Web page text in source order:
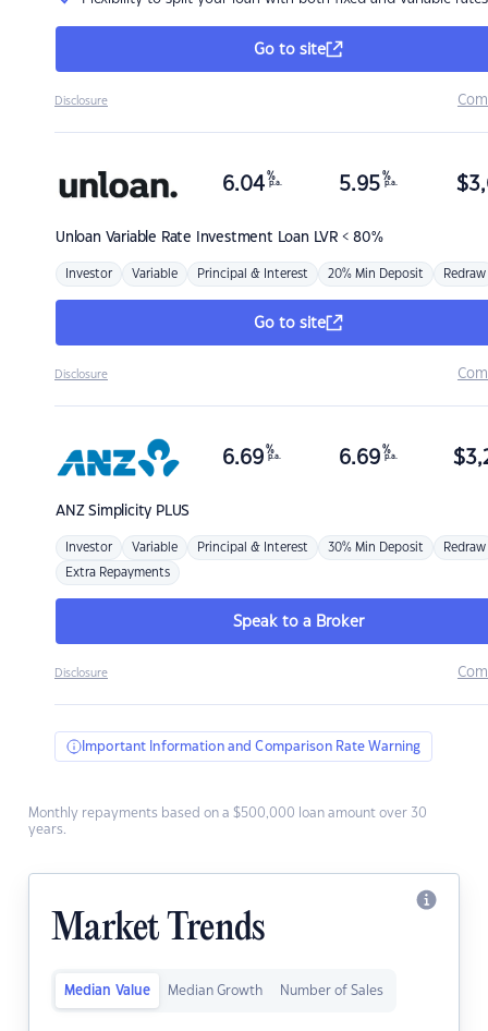
Go to site
Disclosure
Unloan Variable Rate Investment Loan LVR < 80%
6.04 %
p.a. 5.95 %
p.a. $
Investor Variable Principal & Interest 20% Min Deposit Redraw
Go to site
Disclosure
ANZSimplicity PLUS
6.69 %
p.a. 6.69 %
p.a. $
Investor Variable Principal & Interest 30% Min Deposit Redraw
Extra Repayments
Speak to a Broker
Disclosure
Important Information and Comparison Rate Warning
Monthly repayments based on a $500,000 loan amount over 30
years.
Market Trends
Median Value Median Growth Number of Sales